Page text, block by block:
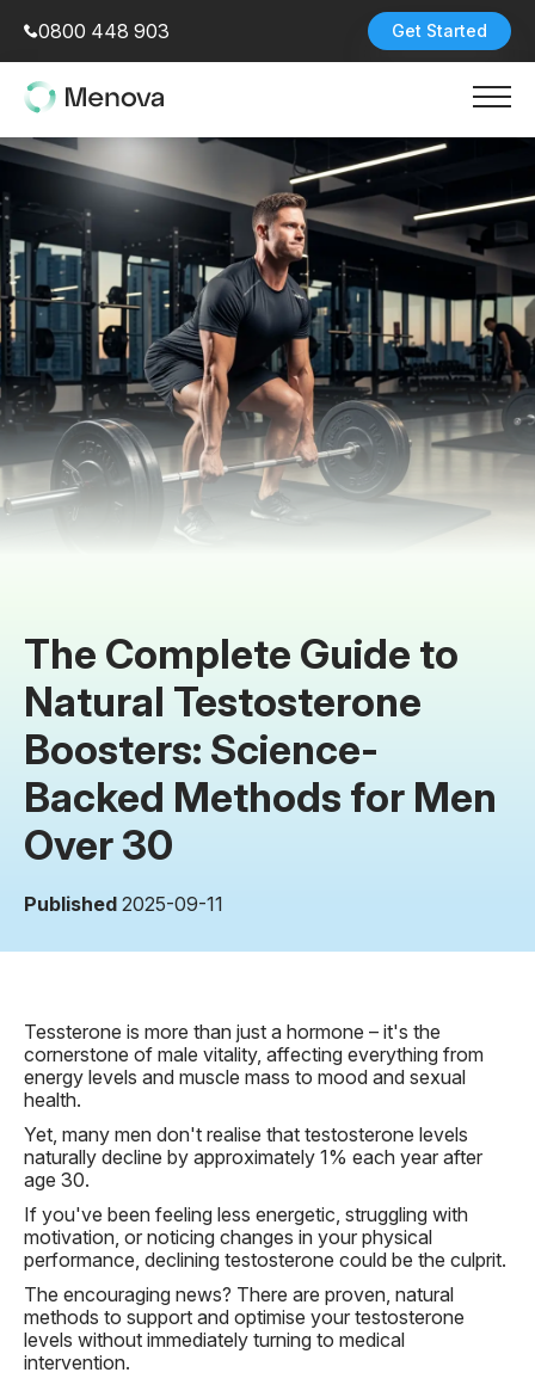
0800 448 903 Get Started
The Complete Guide to
Natural Testosterone
Boosters: Science-
Backed Methods for Men
Over 30
Published 2025-09-11
Tessterone is more than just a hormone – it's the
cornerstone of male vitality, affecting everything from
energy levels and muscle mass to mood and sexual
health.
Yet, many men don't realise that testosterone levels
naturally decline by approximately 1% each year after
age 30.
If you've been feeling less energetic, struggling with
motivation, or noticing changes in your physical
performance, declining testosterone could be the culprit.
The encouraging news? There are proven, natural
methods to support and optimise your testosterone
levels without immediately turning to medical
intervention.